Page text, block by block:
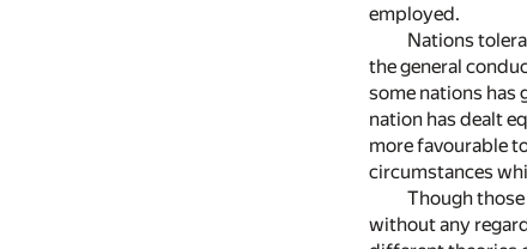
employed.
Nations
the general
some nations has
nation has dealt
more favourable
circumstances
Though
without any